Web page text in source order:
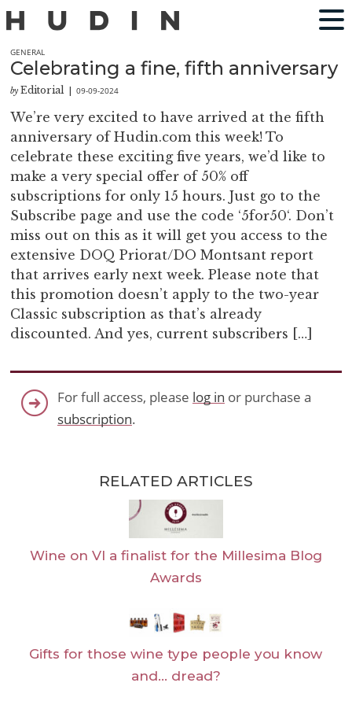
GENERAL
Celebrating a fine, fifth anniversary
by Editorial |09-09-2024
We’re very excited to have arrived at the fifth
anniversary of Hudin.com this week! To
celebrate these exciting five years, we’d like to
make a very special offer of 50% off
subscriptions for only 15 hours. Just go to the
Subscribe page and use the code ‘5for50‘. Don’t
miss out on this as it will get you access to the
extensive DOQ Priorat/DO Montsant report
that arrives early next week. Please note that
this promotion doesn’t apply to the two-year
Classic subscription as that’s already
discounted. And yes, current subscribers […]
For full access, please log in or purchase a
subscription.
RELATED ARTICLES
Wine on VI a finalist for the Millesima Blog
Awards
Gifts for those wine type people you know
and… dread?